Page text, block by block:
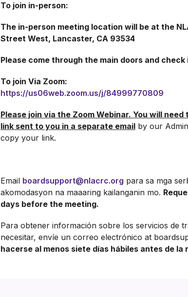
To join in-person:
The in-person meeting location will be at the
Street West, Lancaster, CA 93534
Please come through the main doors and
To join Via Zoom:
https://us06web.zoom.us/j/84999770809
Please join via the Zoom Webinar. You will
link sent to you in a separate email by our
copy your link.
Email boardsupport@nlacrc.org para sa mga
akomodasyon na maaaring kailanganin mo.
days before the meeting.
Para obtener información sobre los servicios de
necesitar, envíe un correo electrónico at
hacerse al menos siete días hábiles antes de la